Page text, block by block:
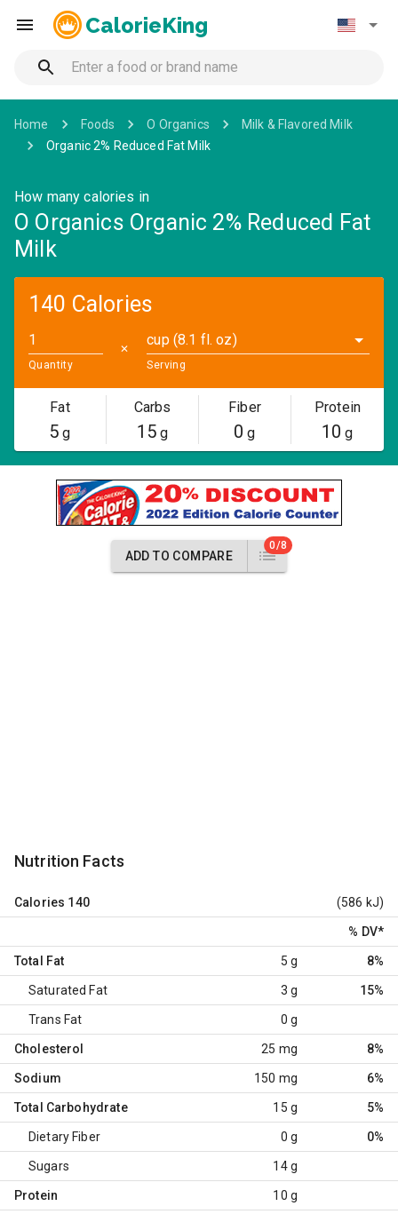
CalorieKing
Home Foods O Organics
Milk & Flavored Milk
Organic 2% Reduced Fat Milk
How many calories in
O Organics Organic 2% Reduced Fat
Milk
140 Calories
Quantity
✕
cup (8.1 fl. oz)
Serving
Fat
5 g
Carbs
15g
Fiber
0 g
Protein
10 g
ADD TO COMPARE
0/8
Nutrition Facts
Calories 140 (586 kJ)
% DV*
Total Fat 5 g 8%
Saturated Fat 3 g 15%
Trans Fat 0 g
Cholesterol 25 mg 8%
Sodium 150 mg 6%
Total Carbohydrate 15 g 5%
Dietary Fiber 0 g 0%
Sugars 14 g
Protein 10 g